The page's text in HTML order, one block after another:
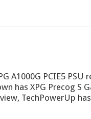
A1000G PCIE5
has XPG Precog S
TechPowerUp